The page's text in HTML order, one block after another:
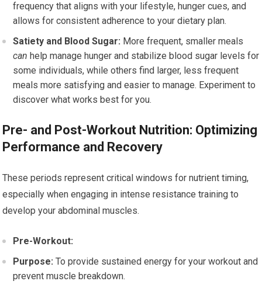
frequency that aligns with your lifestyle, hunger cues, and
allows for consistent adherence to your dietary plan.
Satiety and Blood Sugar: More frequent, smaller meals
can help manage hunger and stabilize blood sugar levels for
some individuals, while others find larger, less frequent
meals more satisfying and easier to manage. Experiment to
discover what works best for you.
Pre- and Post-Workout Nutrition: Optimizing
Performance and Recovery
These periods represent critical windows for nutrient timing,
especially when engaging in intense resistance training to
develop your abdominal muscles.
Pre-Workout:
Purpose: To provide sustained energy for your workout and
prevent muscle breakdown.